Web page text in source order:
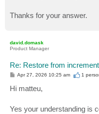
Thanks for your answer.
david.domask
Product Manager
Re: Restore from
P
s
t
Apr 27, 2026 10:25 am 1
Hi matteu,
Yes your understanding is